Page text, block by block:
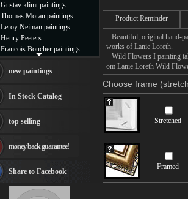
Product Reminder
Beautiful, original hand-
works of Lanie Loreth.
Wild Flowers I painting
om Lanie Loreth Wild
Choose frame
Stretched
Framed
Gustav klimt paintings
Thomas Moran paintings
Leroy Neiman paintings
Henry Peeters
Francois Boucher paintings
Thomas Kinkade paintings
Fabian Perez paintings
Albert Bierstadt
canvas print
Frederic Edwin Church
Rembrandt Paintings
see more artists
new paintings
In Stock Catalog
top selling
money back guarantee!
Share to Facebook